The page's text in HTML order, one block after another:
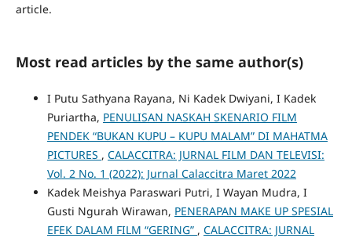
article.
Most read articles by the same author(s)
I Putu Sathyana Rayana, Ni Kadek Dwiyani, I Kadek
Puriartha, PENULISAN NASKAH SKENARIO FILM
PENDEK “BUKAN KUPU – KUPU MALAM” DI MAHATMA
PICTURES , CALACCITRA: JURNAL FILM DAN TELEVISI:
Vol. 2 No. 1 (2022): Jurnal Calaccitra Maret 2022
Kadek Meishya Paraswari Putri, I Wayan Mudra, I
Gusti Ngurah Wirawan, PENERAPAN MAKE UP SPESIAL
EFEK DALAM FILM “GERING” , CALACCITRA: JURNAL